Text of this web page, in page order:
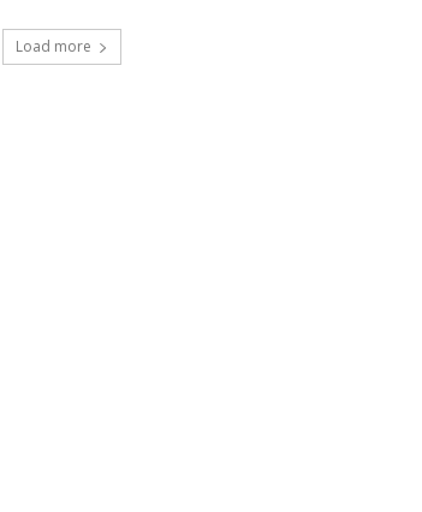
Load more